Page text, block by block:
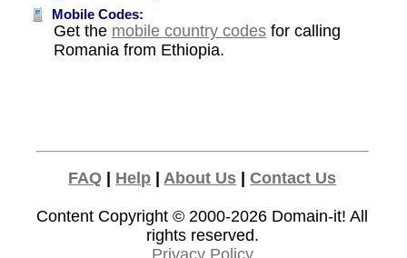
Mobile Codes:
Get the mobile country codesfor calling
Romania from Ethiopia.
FAQ | Help | About Us |Contact Us
Content Copyright © 2000-2026 Domain-it! All
rights reserved.
Privacy Policy